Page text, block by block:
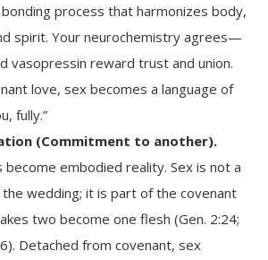
process that harmonizes body,
spirit. Your neurochemistry agrees—
vasopressin reward trust and union.
love, sex becomes a language of
fully.”
(Commitment to another).
become embodied reality. Sex is not a
wedding; it is part of the covenant
two become one flesh (Gen. 2:24;
Detached from covenant, sex